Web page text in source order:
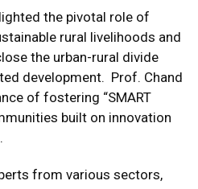
the pivotal role of
rural livelihoods and
the urban-rural divide
development. Prof. Chand
of fostering “SMART
built on innovation
from various sectors,